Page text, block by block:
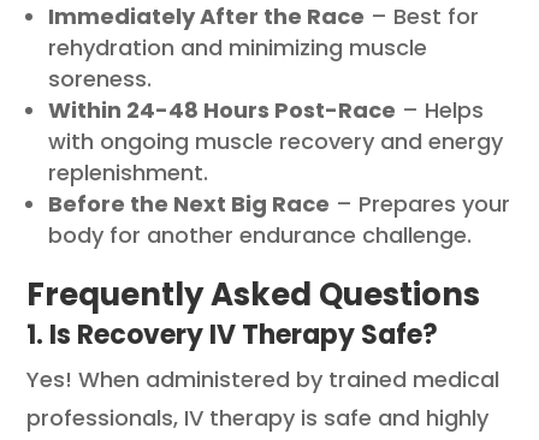
Immediately After the Race – Best for
rehydration and minimizing muscle
soreness.
Within 24-48 Hours Post-Race – Helps
with ongoing muscle recovery and energy
replenishment.
Before the Next Big Race – Prepares your
body for another endurance challenge.
Frequently Asked Questions
1. Is Recovery IV Therapy Safe?
Yes! When administered by trained medical
professionals, IV therapy is safe and highly